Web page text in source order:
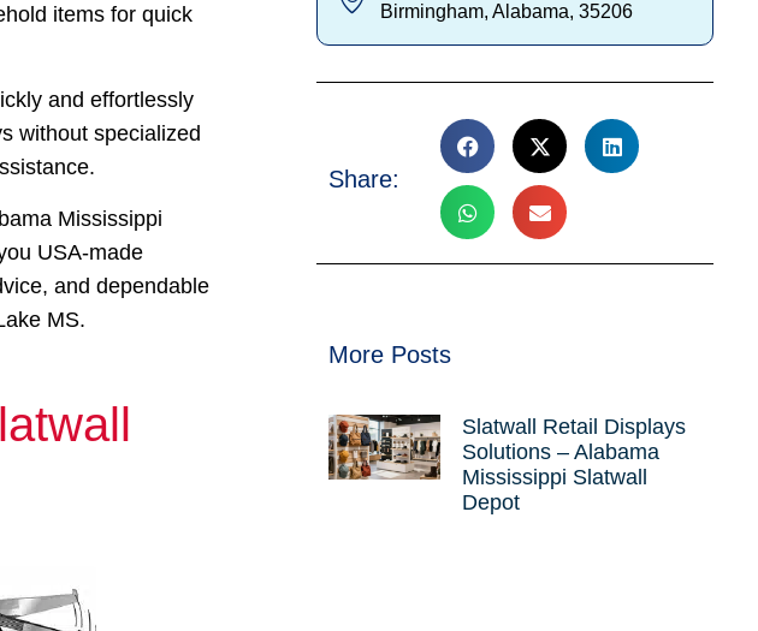
items for quick
and effortlessly
without specialized
Mississippi
USA-made
and dependable
MS.
Birmingham, Alabama, 35206
Share:
More Posts
Slatwall Retail Displays
Solutions – Alabama
Mississippi Slatwall
Depot